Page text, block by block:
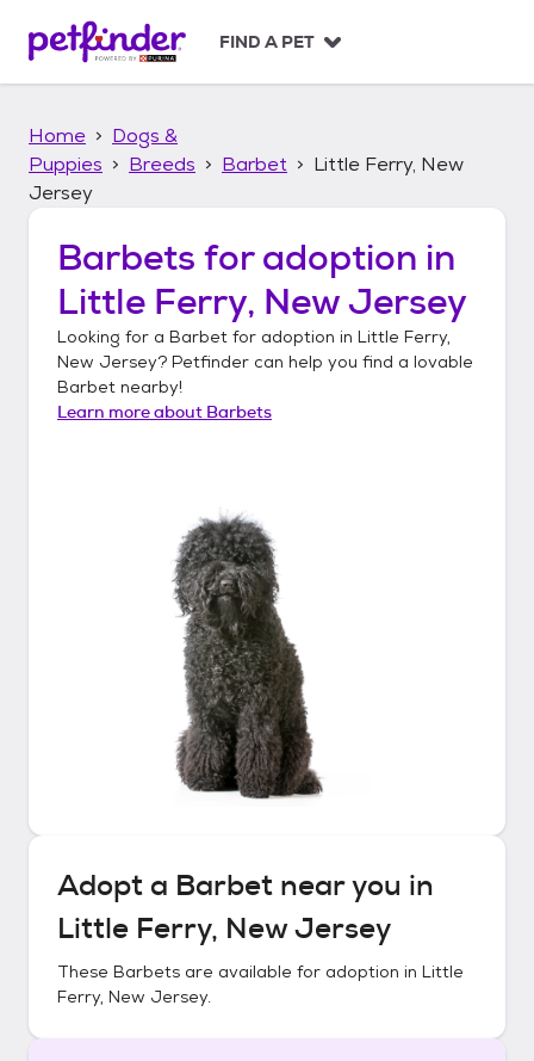
p
FIND A PET
Home
Dogs &
Puppies
Breeds Barbet
Little Ferry, New
Jersey
Barbets for adoption in
Little Ferry, New Jersey
Looking for a Barbet for adoption in Little Ferry,
New Jersey? Petfinder can help you find a lovable
Barbet nearby!
Learn more about Barbets
Adopt a Barbet near you in
Little Ferry, New Jersey
These Barbets are available for adoption in Little
Ferry, New Jersey.